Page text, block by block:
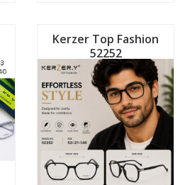
Kerzer Top Fashion
52252